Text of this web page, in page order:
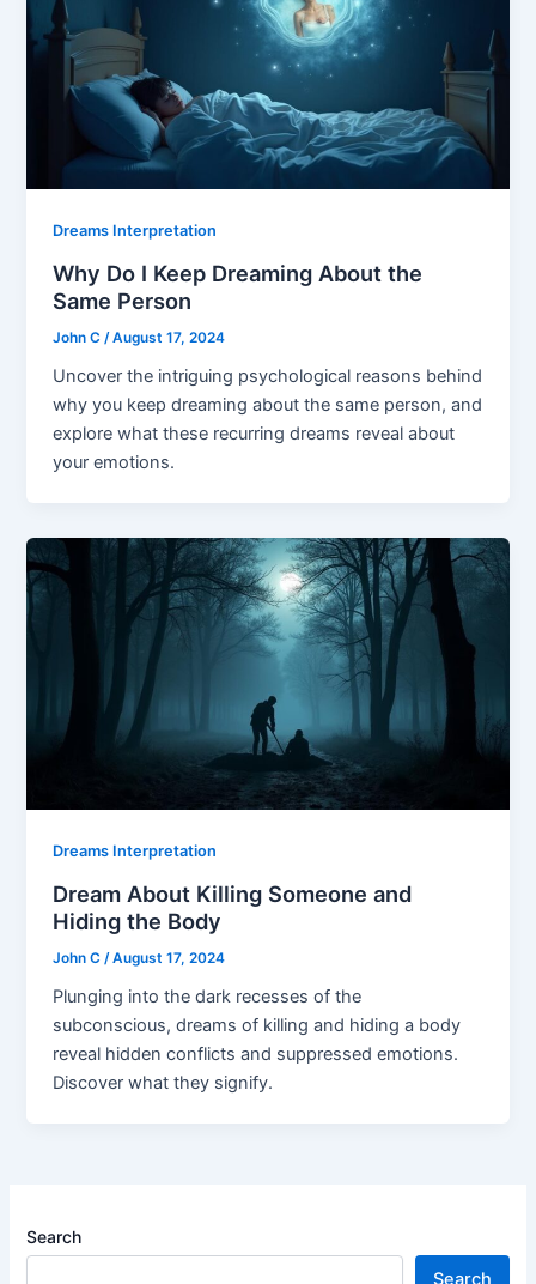
Dreams Interpretation
Why Do I Keep Dreaming About the
Same Person
John C /August 17, 2024
Uncover the intriguing psychological reasons behind
why you keep dreaming about the same person, and
explore what these recurring dreams reveal about
your emotions.
Dreams Interpretation
Dream About Killing Someone and
Hiding the Body
John C /August 17, 2024
Plunging into the dark recesses of the
subconscious, dreams of killing and hiding a body
reveal hidden conflicts and suppressed emotions.
Discover what they signify.
Search
Search